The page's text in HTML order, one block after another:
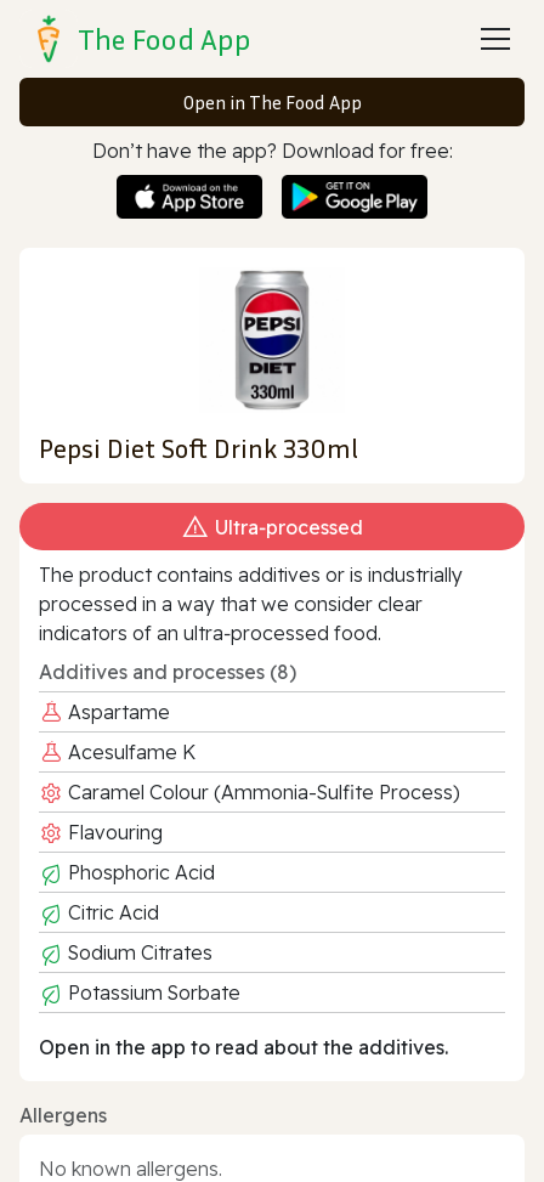
The Food App
Open in The Food App
Don’t have the app? Download for free:
Pepsi Diet Soft Drink 330ml
Ultra‑processed
The product contains additives or is industrially
processed in a way that we consider clear
indicators of an ultra‑processed food.
Additives and processes (8)
Aspartame
Acesulfame K
Caramel Colour (Ammonia-Sulfite Process)
Flavouring
Phosphoric Acid
Citric Acid
Sodium Citrates
Potassium Sorbate
Open in the app to read about the additives.
Allergens
No known allergens.